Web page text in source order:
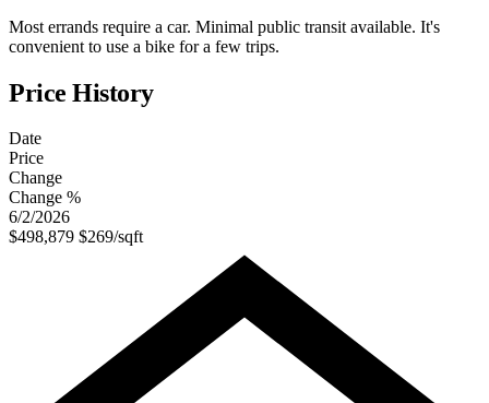
Most errands require a car. Minimal public transit available. It's
convenient to use a bike for a few trips.
Price History
Date
Price
Change
Change %
6/2/2026
$498,879 $269/sqft